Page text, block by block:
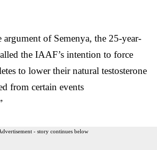
of Semenya, the 25-year-
the IAAF’s intention to force
to lower their natural testosterone
from certain events
- story continues below